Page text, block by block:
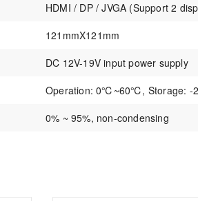
HDMI / DP / JVGA (Support 2
121mmX121mm
DC 12V-19V input power supply
Operation: 0℃~60℃, Storage:
0% ~ 95%, non-condensing